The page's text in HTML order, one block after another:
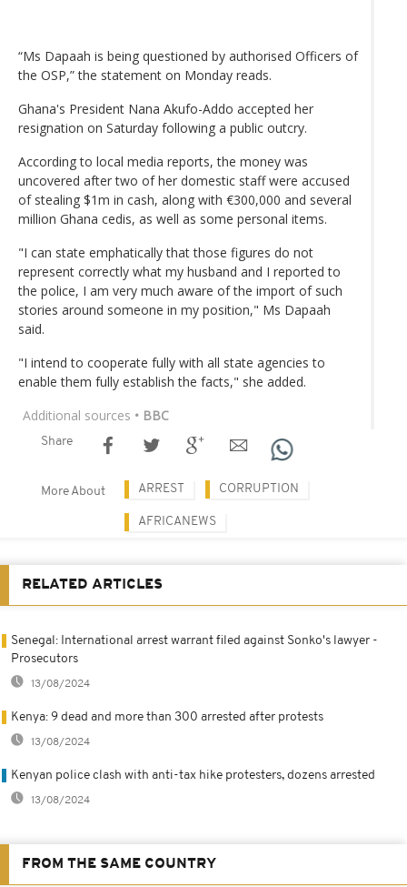
“Ms Dapaah is being questioned by authorised Officers of
the OSP,” the statement on Monday reads.
Ghana's President Nana Akufo-Addo accepted her
resignation on Saturday following a public outcry.
According to local media reports, the money was
uncovered after two of her domestic staff were accused
of stealing $1m in cash, along with €300,000 and several
million Ghana cedis, as well as some personal items.
"I can state emphatically that those figures do not
represent correctly what my husband and I reported to
the police, I am very much aware of the import of such
stories around someone in my position," Ms Dapaah
said.
"I intend to cooperate fully with all state agencies to
enable them fully establish the facts," she added.
Additional sources • BBC
Share
More About ARREST CORRUPTION
AFRICANEWS
RELATED ARTICLES
Senegal: International arrest warrant filed against Sonko's lawyer -
Prosecutors
13/08/2024
Kenya: 9 dead and more than 300 arrested after protests
13/08/2024
Kenyan police clash with anti-tax hike protesters, dozens arrested
13/08/2024
FROM THE SAME COUNTRY